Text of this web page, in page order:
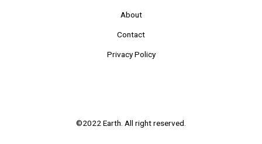
About
Contact
Privacy Policy
©2022 Earth. All right reserved.